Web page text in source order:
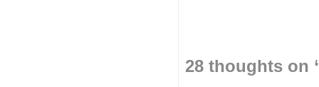
28 thoughts on